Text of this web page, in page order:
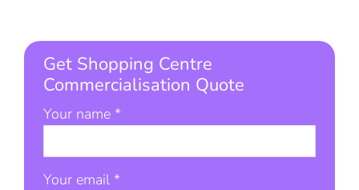
Get Shopping Centre
Commercialisation Quote
Your name *
Your email *